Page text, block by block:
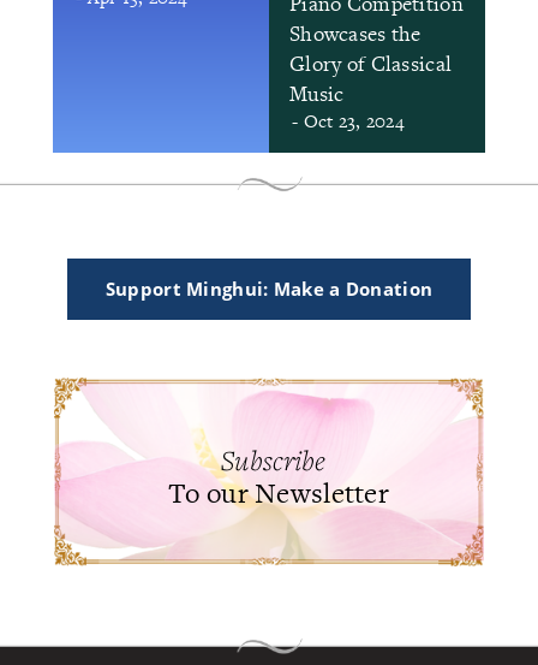
Showcases the
Glory of Classical
Music
- Oct 23, 2024
Support Minghui: Make a Donation
Subscribe
To our Newsletter